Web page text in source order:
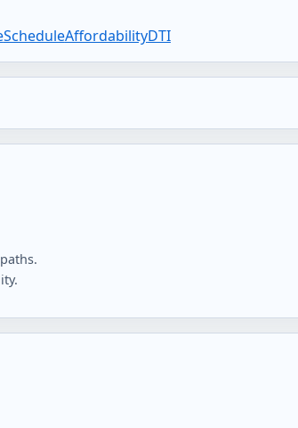
ScheduleAffordabilityDTI